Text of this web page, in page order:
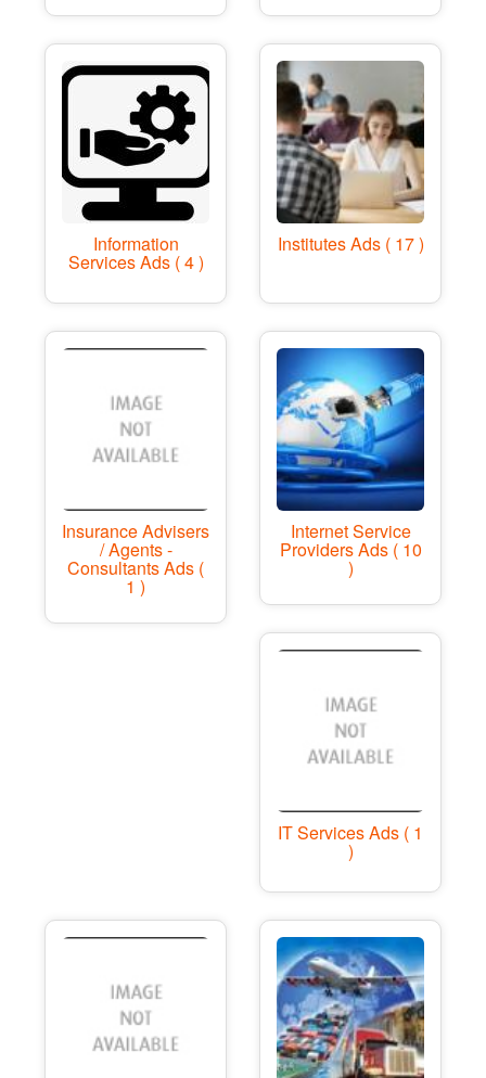
Information
Services Ads ( 4 )
Institutes Ads ( 17 )
Insurance Advisers
/ Agents -
Consultants Ads (
1 )
Internet Service
Providers Ads ( 10
)
IT Services Ads ( 1
)